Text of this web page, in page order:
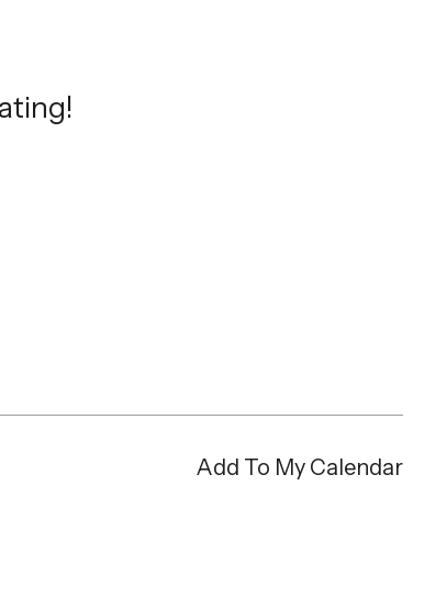
Add To My Calendar